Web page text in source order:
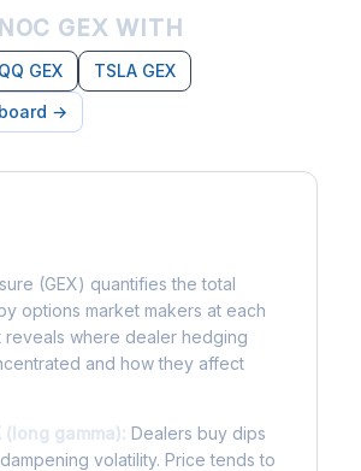
GEX WITH
GEX
TSLA GEX
→
(GEX) quantifies the total
options market makers at each
reveals where dealer hedging
and how they affect
(long gamma): Dealers buy dips
volatility. Price tends to